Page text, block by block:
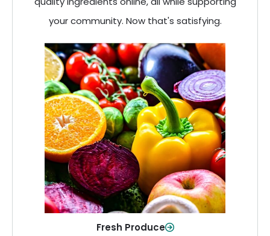
your community. Now that's satisfying.
Fresh Produce
Fresh Produce
Crisp, colorful produce to keep your
family healthy and meals full of flavor.
Shop Now